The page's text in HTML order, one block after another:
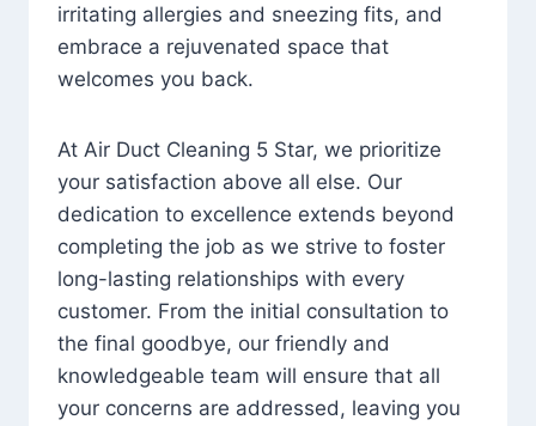
irritating allergies and sneezing fits, and
embrace a rejuvenated space that
welcomes you back.
At Air Duct Cleaning 5 Star, we prioritize
your satisfaction above all else. Our
dedication to excellence extends beyond
completing the job as we strive to foster
long-lasting relationships with every
customer. From the initial consultation to
the final goodbye, our friendly and
knowledgeable team will ensure that all
your concerns are addressed, leaving you